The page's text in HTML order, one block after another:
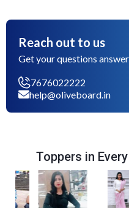
Reach out to us
Get your questions
7676022222
help@oliveboard.in
Toppers in